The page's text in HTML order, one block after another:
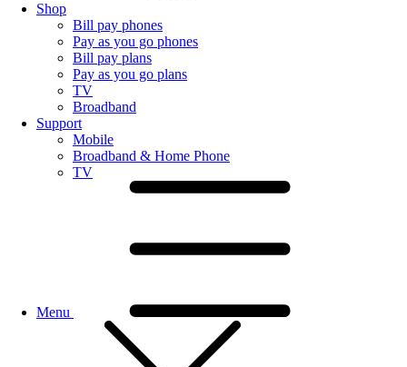
Shop
Bill pay phones
Pay as you go phones
Bill pay plans
Pay as you go plans
TV
Broadband
Support
Mobile
Broadband & Home Phone
TV
Menu